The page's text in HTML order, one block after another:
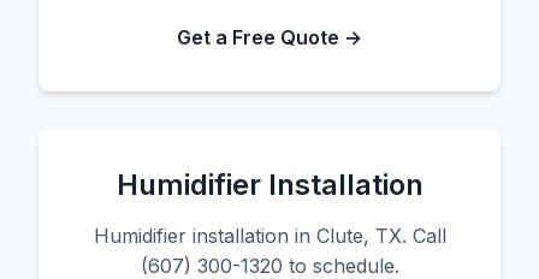
Get a Free Quote →
Humidifier Installation
Humidifier installation in Clute, TX. Call
(607) 300-1320 to schedule.